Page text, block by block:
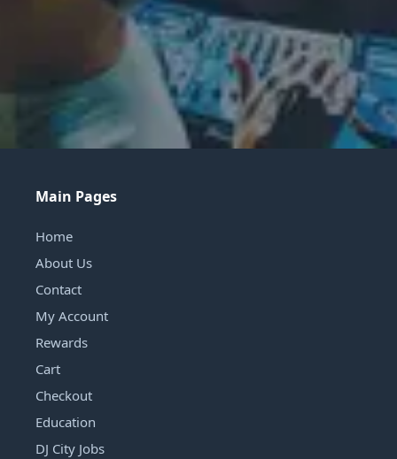
Main Pages
Home
About Us
Contact
My Account
Rewards
Cart
Checkout
Education
DJ City Jobs